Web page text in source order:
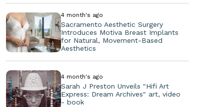
4 month's ago
Sacramento Aesthetic Surgery
Introduces Motiva Breast Implants
for Natural, Movement-Based
Aesthetics
4 month's ago
Sarah J Preston Unveils "Hifi Art
Express: Dream Archives" art, video
- book